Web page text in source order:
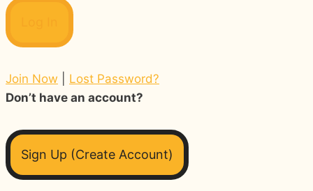
Join Now
Lost Password?
Don’t have an account?
Sign Up (Create Account)